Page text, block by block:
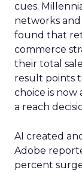
cues.
networks
found that
commerce
their total
result points
choice is now
a reach
AI created
Adobe
percent